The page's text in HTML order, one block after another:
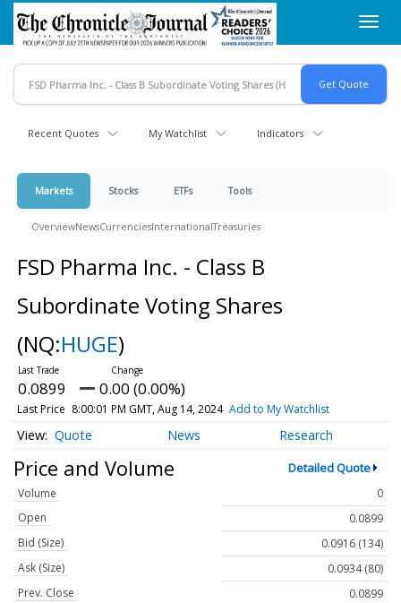
Skip
main
content
Recent Quotes My Watchlist Indicators
Markets Stocks ETFs Tools
OverviewNewsCurrenciesInternationalTreasuries
FSD Pharma Inc. - Class B
Subordinate Voting Shares
(NQ:HUGE)
0.0899 0.00 (0.00%)
Last Price 8:00:01 PM GMT, Aug 14, 2024 Add to My Watchlist
Quote News Research
Price and Volume Detailed Quote
Volume
0
Open
0.0899
Bid (Size)
0.0916 (134)
Ask (Size)
0.0934 (80)
Prev. Close
0.0899